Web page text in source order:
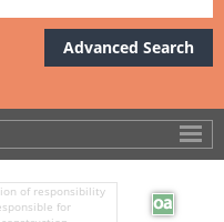
Advanced Search